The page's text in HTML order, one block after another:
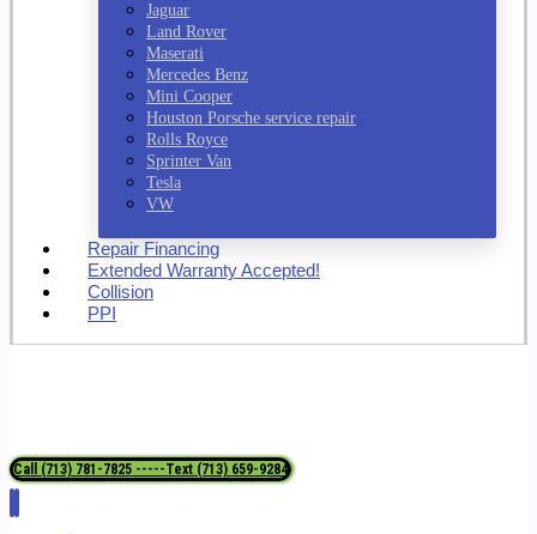
Jaguar
Land Rover
Maserati
Mercedes Benz
Mini Cooper
Houston Porsche service repair
Rolls Royce
Sprinter Van
Tesla
VW
Repair Financing
Extended Warranty Accepted!
Collision
PPI
Call (713) 781-7825 -----Text (713) 659-9284